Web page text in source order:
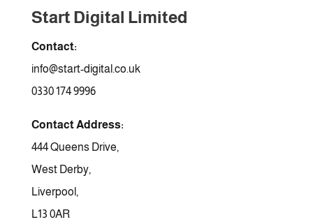
Start Digital Limited
Contact:
info@start-digital.co.uk
0330 174 9996
Contact Address:
444 Queens Drive,
West Derby,
Liverpool,
L13 0AR